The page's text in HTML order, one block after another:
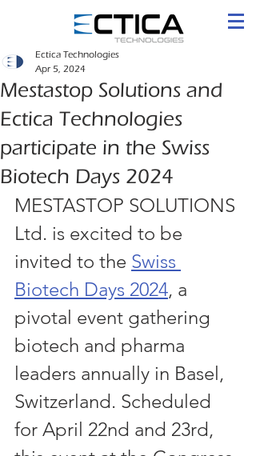
Mestastop Solutions and
Ectica Technologies
participate in the Swiss
Biotech Days 2024
Ectica Technologies
Apr 5, 2024
MESTASTOP SOLUTIONS
Ltd. is excited to be
invited to the Swiss
Biotech Days 2024, a
pivotal event gathering
biotech and pharma
leaders annually in Basel,
Switzerland. Scheduled
for April 22nd and 23rd,